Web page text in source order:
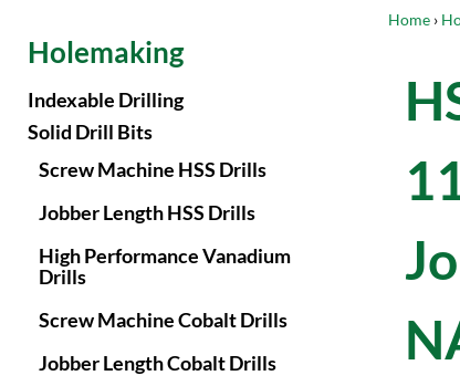
Home ›
Holemaking
Indexable Drilling
Solid Drill Bits
Screw Machine HSS Drills
Jobber Length HSS Drills
High Performance Vanadium
Drills
Screw Machine Cobalt Drills
Jobber Length Cobalt Drills